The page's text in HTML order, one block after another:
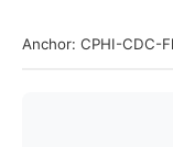
Anchor: CPHI-CDC-